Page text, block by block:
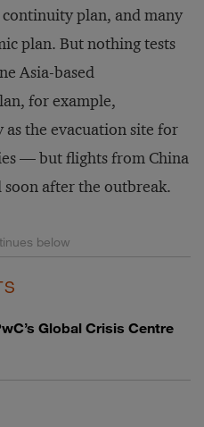
continuity plan, and many
plan. But nothing tests
Asia-based
for example,
as the evacuation site for
— but flights from China
after the outbreak.
Global Crisis Centre